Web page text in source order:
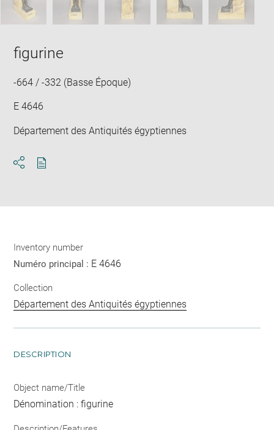
figurine
-664 / -332 (Basse Époque)
E 4646
Département des Antiquités égyptiennes
Inventory number
Numéro principal : E 4646
Collection
Département des Antiquités égyptiennes
DESCRIPTION
Object name/Title
Dénomination : figurine